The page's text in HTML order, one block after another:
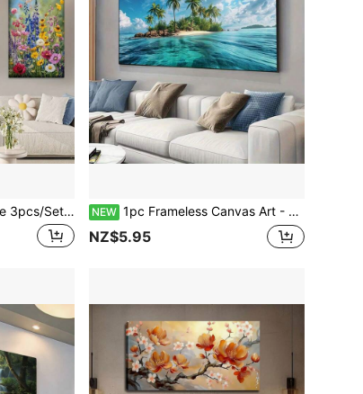
Posters And Prints, Suitable For Living Rooms, Libraries, Offices, Cafes, Bars, Abstract Art NEW 1pc Frameless Canvas Art - Tropical Island & Wooden Pier Scene - Vibrant Wall Decor For Living Room, Bedroom - Modern Classic Style, Ink Print, Indoor Use
NZ$5.95